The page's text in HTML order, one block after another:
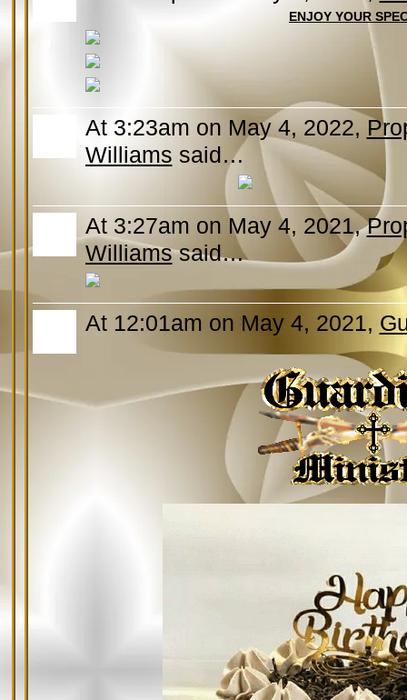
ENJOY YOUR
At 3:23am on May 4, 2022,
Williams said…
At 3:27am on May 4, 2021,
Williamssaid…
At 12:01am on May 4, 2021,